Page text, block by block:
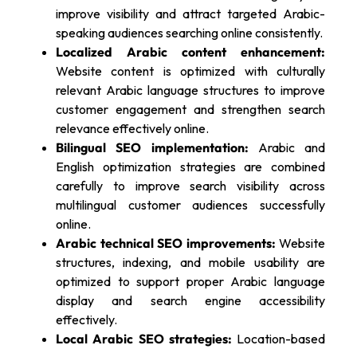
improve visibility and attract targeted Arabic-
speaking audiences searching online consistently.
Localized Arabic content enhancement:
Website content is optimized with culturally
relevant Arabic language structures to improve
customer engagement and strengthen search
relevance effectively online.
Bilingual SEO implementation: Arabic and
English optimization strategies are combined
carefully to improve search visibility across
multilingual customer audiences successfully
online.
Arabic technical SEO improvements: Website
structures, indexing, and mobile usability are
optimized to support proper Arabic language
display and search engine accessibility
effectively.
Local Arabic SEO strategies: Location-based